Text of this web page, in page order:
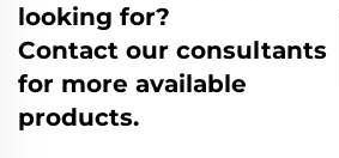
looking for?
Contact our consultants
for more available
products.